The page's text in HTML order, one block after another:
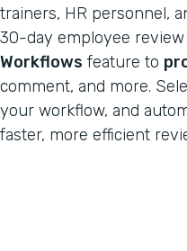
trainers, HR personnel,
30-day employee
Workflows feature to
comment, and more.
your workflow, and
faster, more efficient